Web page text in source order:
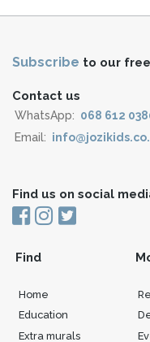
Subscribe to our
Contact us
WhatsApp: 068 612
Email:
Find us on social
Find
Home
Education
Extra murals